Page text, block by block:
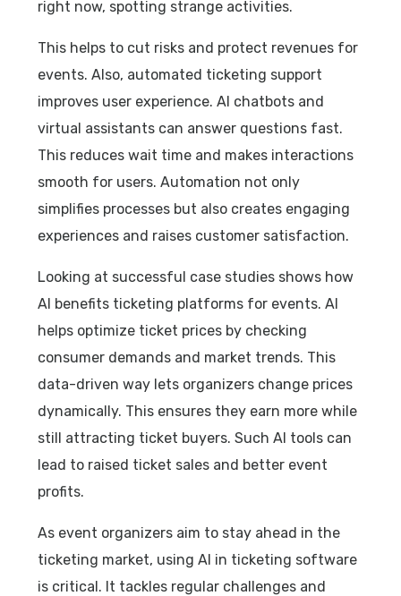
right now, spotting strange activities.
This helps to cut risks and protect revenues for
events. Also, automated ticketing support
improves user experience. AI chatbots and
virtual assistants can answer questions fast.
This reduces wait time and makes interactions
smooth for users. Automation not only
simplifies processes but also creates engaging
experiences and raises customer satisfaction.
Looking at successful case studies shows how
AI benefits ticketing platforms for events. AI
helps optimize ticket prices by checking
consumer demands and market trends. This
data-driven way lets organizers change prices
dynamically. This ensures they earn more while
still attracting ticket buyers. Such AI tools can
lead to raised ticket sales and better event
profits.
As event organizers aim to stay ahead in the
ticketing market, using AI in ticketing software
is critical. It tackles regular challenges and